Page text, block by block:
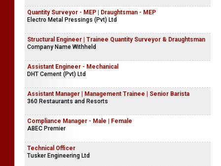
Quantity Surveyor - MEP | Draughtsman - MEP
Electro Metal Pressings (Pvt) Ltd
Structural Engineer | Trainee Quantity Surveyor & Draughtsman
Company Name Withheld
Assistant Engineer - Mechanical
DHT Cement (Pvt) Ltd
Assistant Manager | Management Trainee | Senior Barista
360 Restaurants and Resorts
Compliance Manager - Male | Female
ABEC Premier
Technical Officer
Tusker Engineering Ltd